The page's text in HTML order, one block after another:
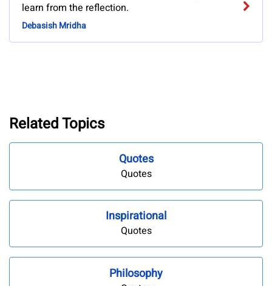
learn from the reflection.
Debasish Mridha
Related Topics
Quotes
Quotes
Inspirational
Quotes
Philosophy